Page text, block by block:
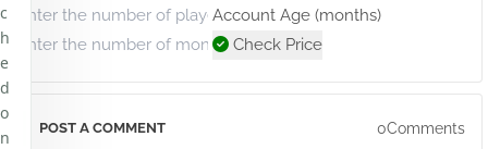
Account Age (months)
Check Price
POST A COMMENT 0Comments
c
h
e
d
o
n